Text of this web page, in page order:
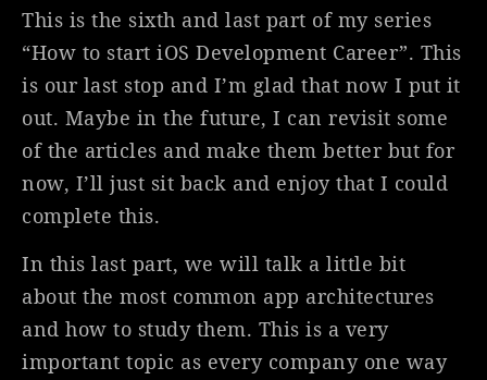
This is the sixth and last part of my series
“How to start iOS Development Career”. This
is our last stop and I’m glad that now I put it
out. Maybe in the future, I can revisit some
of the articles and make them better but for
now, I’ll just sit back and enjoy that I could
complete this.
In this last part, we will talk a little bit
about the most common app architectures
and how to study them. This is a very
important topic as every company one way